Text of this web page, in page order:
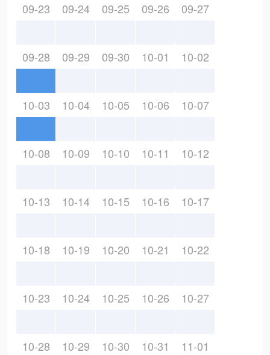
09-23 09-24 09-25 09-26 09-27
09-28 09-29 09-30 10-01 10-02
10-03 10-04 10-05 10-06 10-07
10-08 10-09 10-10 10-11 10-12
10-13 10-14 10-15 10-16 10-17
10-18 10-19 10-20 10-21 10-22
10-23 10-24 10-25 10-26 10-27
10-28 10-29 10-30 10-31 11-01